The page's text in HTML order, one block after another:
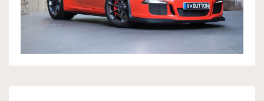
OWNERSHIP